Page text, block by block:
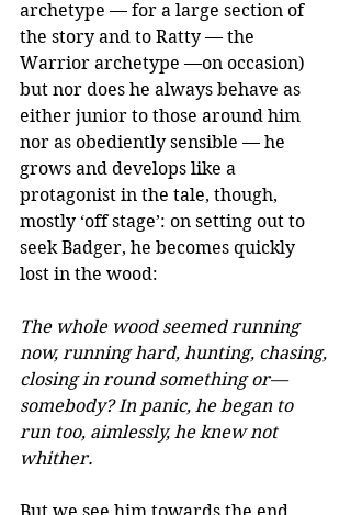
archetype — for a large section of
the story and to Ratty — the
Warrior archetype —on occasion)
but nor does he always behave as
either junior to those around him
nor as obediently sensible — he
grows and develops like a
protagonist in the tale, though,
mostly ‘off stage’: on setting out to
seek Badger, he becomes quickly
lost in the wood:
The whole wood seemed running
now, running hard, hunting, chasing,
closing in round something or—
somebody? In panic, he began to
run too, aimlessly, he knew not
whither.